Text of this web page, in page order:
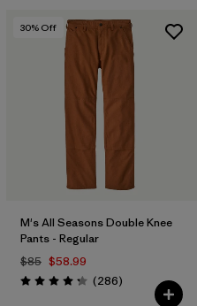
30% Off
M's All Seasons Double Knee
Pants - Regular
$85 $58.99
Rating: 4.2 / 5 (286Reviews
)